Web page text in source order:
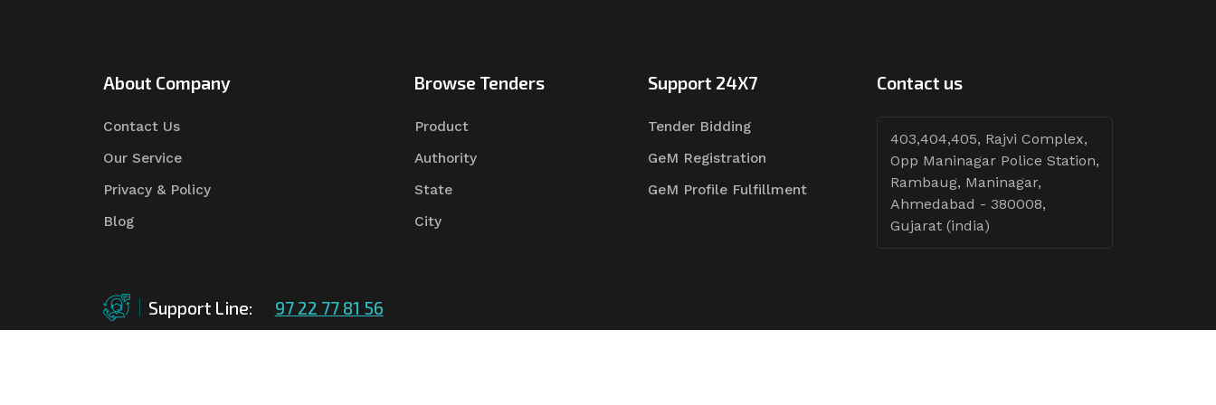
About Company
Contact Us
Our Service
Privacy & Policy
Blog
Browse Tenders
Product
Authority
State
City
Support 24X7
Tender Bidding
GeM Registration
GeM Profile Fulfillment
Contact us
403,404,405, Rajvi Complex,
Opp Maninagar Police Station,
Rambaug, Maninagar,
Ahmedabad - 380008,
Gujarat (india)
Support Line: 97 22 77 81 56